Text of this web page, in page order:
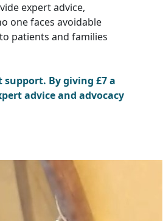
expert advice,
one faces avoidable
patients and families
By giving £7 a
advice and advocacy